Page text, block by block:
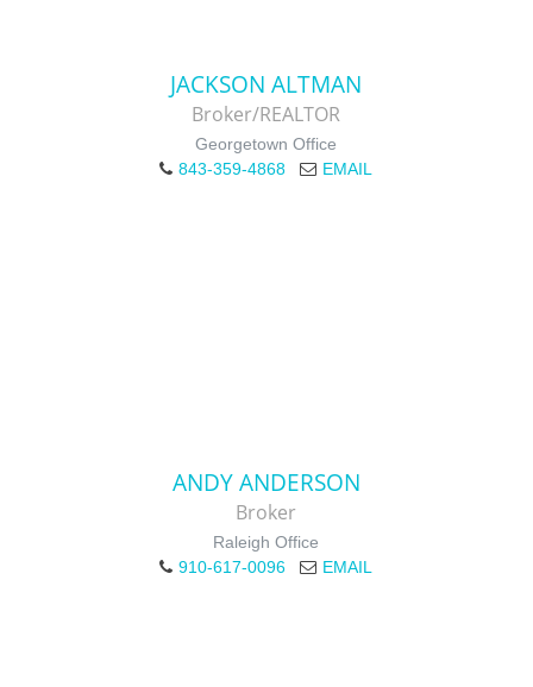
JACKSON ALTMAN
Broker/REALTOR
Georgetown Office
843-359-4868
EMAIL
ANDY ANDERSON
Broker
Raleigh Office
910-617-0096
EMAIL